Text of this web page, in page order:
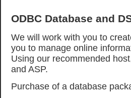
ODBC Database and
We will work with you to
you to manage online
Using our recommended
and ASP.
Purchase of a database